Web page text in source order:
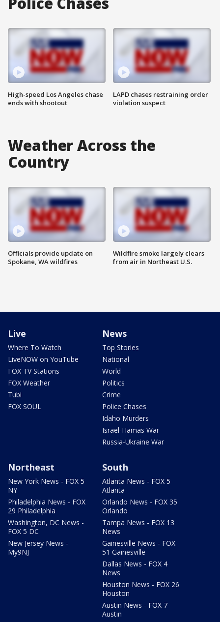
High-speed Los Angeles chase
ends with shootout
LAPD chases restraining order
violation suspect
Weather Across the
Country
Officials provide update on
Spokane, WA wildfires
Wildfire smoke largely clears
from air in Northeast U.S.
Live
Where To Watch
LiveNOW on YouTube
FOX TV Stations
FOX Weather
Tubi
FOX SOUL
News
Top Stories
National
World
Politics
Crime
Police Chases
Idaho Murders
Israel-Hamas War
Russia-Ukraine War
Northeast
New York News - FOX 5
NY
Philadelphia News - FOX
29 Philadelphia
Washington, DC News -
FOX 5 DC
New Jersey News -
My9NJ
South
Atlanta News - FOX 5
Atlanta
Orlando News - FOX 35
Orlando
Tampa News - FOX 13
News
Gainesville News - FOX
51 Gainesville
Dallas News - FOX 4
News
Houston News - FOX 26
Houston
Austin News - FOX 7
Austin